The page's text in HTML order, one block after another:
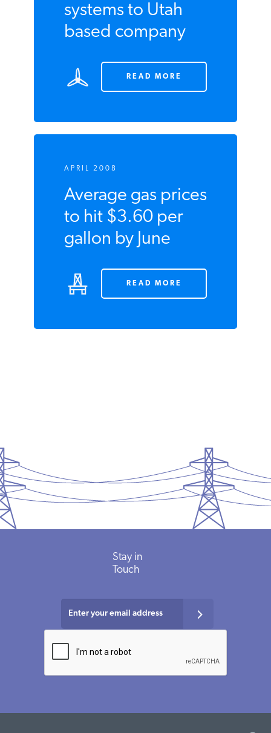
power systems to
Utah based
APRIL 2008
Average gas
prices to hit
by June